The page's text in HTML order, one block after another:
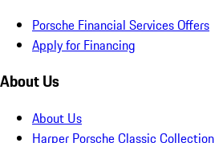
Porsche Financial Services Offers
Apply for Financing
About Us
About Us
Harper Porsche Classic Collection